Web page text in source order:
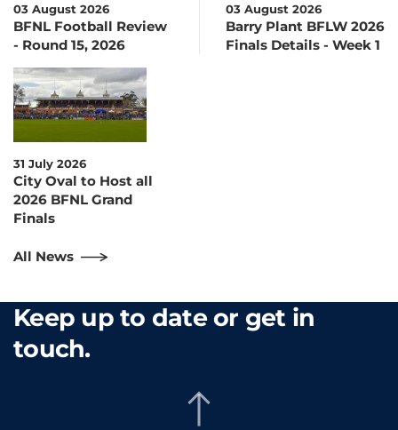
03 August 2026
BFNL Football Review
- Round 15, 2026
03 August 2026
Barry Plant BFLW 2026
Finals Details - Week 1
31 July 2026
City Oval to Host all
2026 BFNL Grand
Finals
All News
Keep up to date or get in
touch.